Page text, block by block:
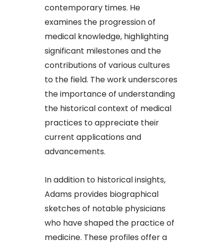
contemporary times. He
examines the progression of
medical knowledge, highlighting
significant milestones and the
contributions of various cultures
to the field. The work underscores
the importance of understanding
the historical context of medical
practices to appreciate their
current applications and
advancements.​
In addition to historical insights,
Adams provides biographical
sketches of notable physicians
who have shaped the practice of
medicine. These profiles offer a